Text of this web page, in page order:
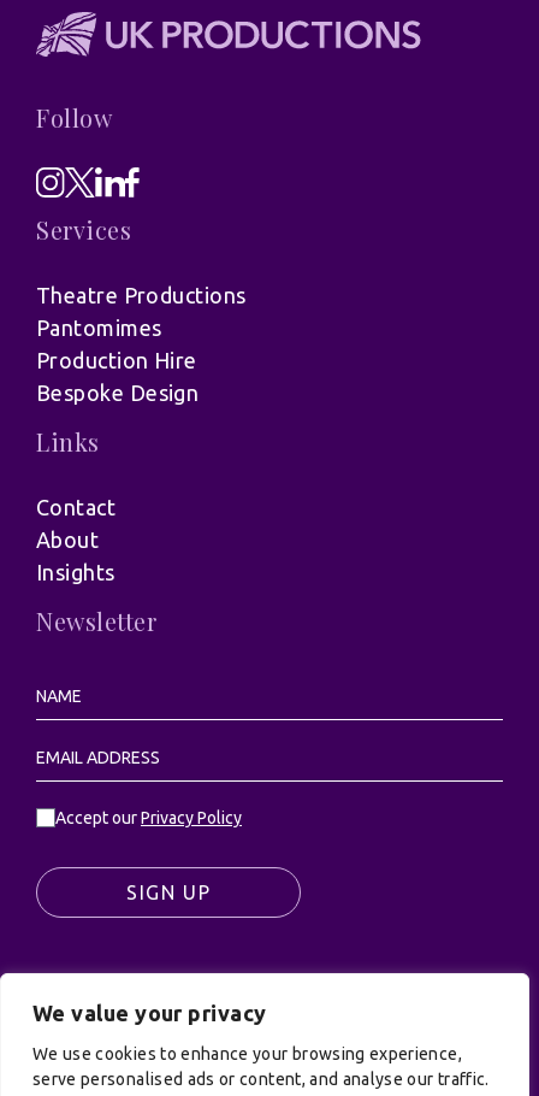
We value your privacy
We use cookies to enhance your browsing experience,
serve personalised ads or content, and analyse our traffic.
Follow
Services
Theatre Productions
Pantomimes
Production Hire
Bespoke Design
Links
Contact
About
Insights
Newsletter
Accept ourPrivacy Policy
SIGN UP
© UK Productions Ltd. All rights reserved | UK
PRODUCTIONS LIMITED, PO Box 944, Godalming, GU7
9NQ